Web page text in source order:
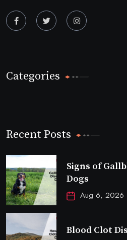
Categories
Recent Posts
Signs of
Dogs
Aug 6, 2026
Blood Clot